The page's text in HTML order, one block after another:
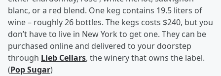
blanc, or a red blend. One keg contains 19.5 liters of
wine – roughly 26 bottles. The kegs costs $240, but you
don’t have to live in New York to get one. They can be
purchased online and delivered to your doorstep
through Lieb Cellars, the winery that owns the label.
(Pop Sugar)